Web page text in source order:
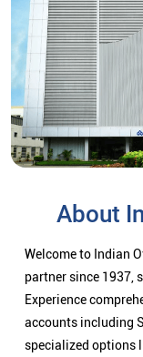
About
Welcome to Indian
partner since 1937,
Experience
accounts including
specialized options